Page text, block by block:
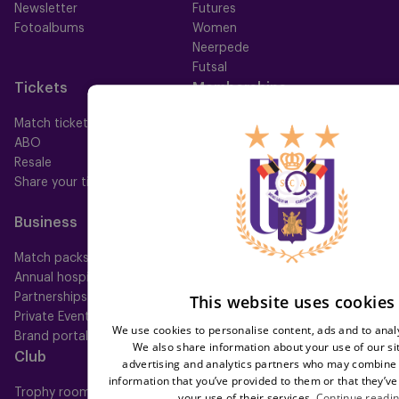
Newsletter
Fotoalbums
Futures
Women
Neerpede
Futsal
Tickets
Match tickets
ABO
Resale
Share your ticket
Memberships
All memberships
Mauve+ Silver
Mauve+ Gold
Mauve Ket
Business
Match packs
Annual hospitality
Partnerships
Private Events
Brand portal
Club
Trophy room
Help
This website uses cookies
We use cookies to personalise content, ads and to
We also share information about your use of our
advertising and analytics partners who may
information that you’ve provided to them or that